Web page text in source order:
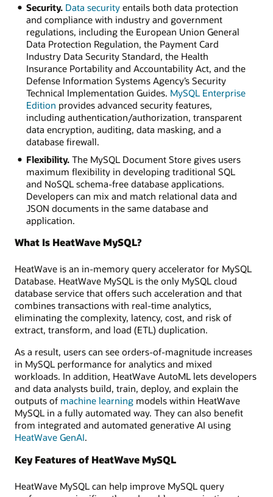
Security. Data securityentails both data protection
and compliance with industry and government
regulations, including the European Union General
Data Protection Regulation, the Payment Card
Industry Data Security Standard, the Health
Insurance Portability and Accountability Act, and the
Defense Information Systems Agency’s Security
Technical Implementation Guides. MySQL Enterprise
Edition provides advanced security features,
including authentication/authorization, transparent
data encryption, auditing, data masking, and a
database firewall.
Flexibility.The MySQL Document Store gives users
maximum flexibility in developing traditional SQL
and NoSQL schema-free database applications.
Developers can mix and match relational data and
JSON documents in the same database and
application.
What Is HeatWave MySQL?
HeatWave is an in-memory query accelerator for MySQL
Database. HeatWave MySQL is the only MySQL cloud
database service that offers such acceleration and that
combines transactions with real-time analytics,
eliminating the complexity, latency, cost, and risk of
extract, transform, and load (ETL) duplication.
As a result, users can see orders-of-magnitude increases
in MySQL performance for analytics and mixed
workloads. In addition, HeatWave AutoML lets developers
and data analysts build, train, deploy, and explain the
outputs of machine learning models within HeatWave
MySQL in a fully automated way. They can also benefit
from integrated and automated generative AI using
HeatWave GenAI.
Key Features of HeatWave MySQL
HeatWave MySQL can help improve MySQL query